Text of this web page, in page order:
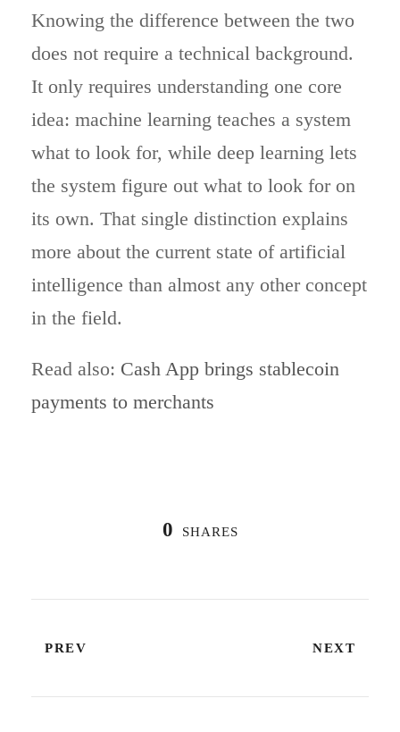
Knowing the difference between the two
does not require a technical background.
It only requires understanding one core
idea: machine learning teaches a system
what to look for, while deep learning lets
the system figure out what to look for on
its own. That single distinction explains
more about the current state of artificial
intelligence than almost any other concept
in the field.
Read also: Cash App brings stablecoin
payments to merchants
0 SHARES
PREV NEXT